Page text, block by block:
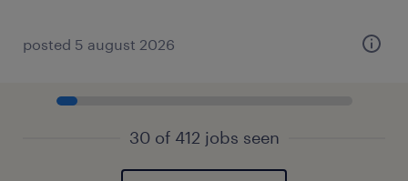
posted 5 august 2026
30 of 412 jobs seen